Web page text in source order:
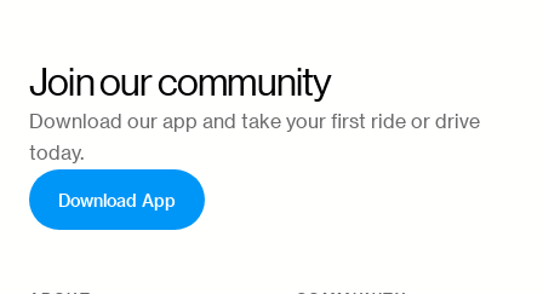
Join our community
Download our app and take your first ride or drive
today.
Download App